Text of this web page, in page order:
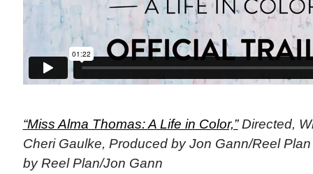
“Miss Alma Thomas: A Life in Color,”Directed,
Cheri Gaulke, Produced by Jon Gann/Reel
by Reel Plan/Jon Gann